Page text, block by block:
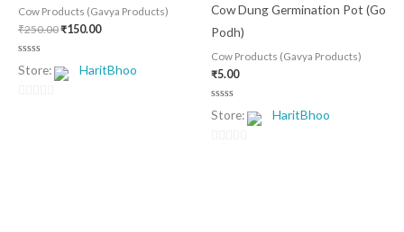
Cow Products (Gavya Products)
₹250.00₹150.00
Rated
0
Store: HaritBhoo
Cow Dung Germination Pot (Go
Podh)
Cow Products (Gavya Products)
₹5.00
Rated
0
Store: HaritBhoo